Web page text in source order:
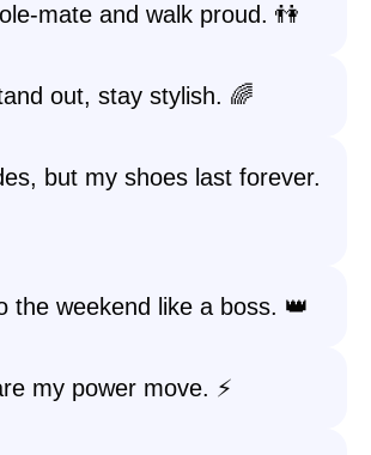
mate and walk proud. 👫
out, stay stylish. 🌈
but my shoes last forever.
the weekend like a boss. 👑
my power move. ⚡